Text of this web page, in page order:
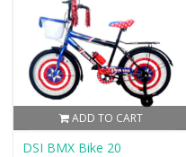
ADD TO CART
DSI BMX Bike 20